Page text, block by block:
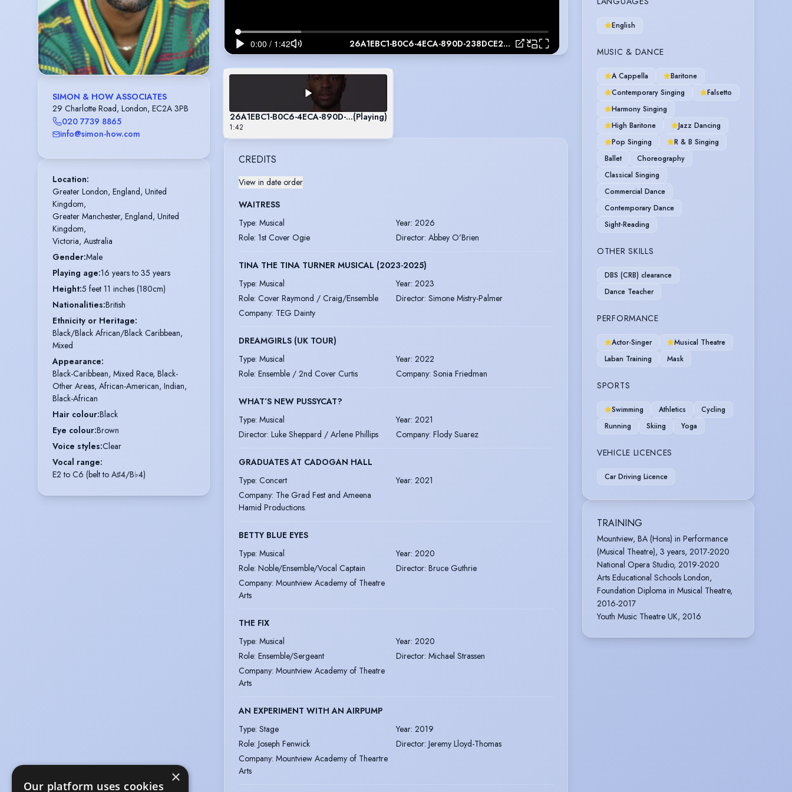
SIMON & HOW ASSOCIATES
29 Charlotte Road, London, EC2A 3PB
020 7739 8865
info@simon-how.com
Location:
Greater London, England, United
Kingdom,
Greater Manchester, England, United
Kingdom,
Victoria, Australia
Gender:Male
Playing age:16 years to 35 years
Height:5 feet 11 inches (180cm)
Nationalities:British
Ethnicity or Heritage:
Black/Black African/Black Caribbean,
Mixed
Appearance:
Black-Caribbean, Mixed Race, Black-
Other Areas, African-American, Indian,
Black-African
Hair colour:Black
Eye colour:Brown
Voice styles:Clear
Vocal range:
E2 to C6 (belt to A♯4/B♭4)
26A1EBC1-B0C6-4ECA-890D-238DCE252615
26A1EBC1-B0C6-4ECA-890D-238DCE252615
(Playing)
1:42
CREDITS
View in date order
WAITRESS
Type: Musical Year: 2026
Role: 1st Cover Ogie Director: Abbey O’Brien
TINA THE TINA TURNER MUSICAL (2023-2025)
Type: Musical Year: 2023
Role: Cover Raymond / Craig/Ensemble Director: Simone Mistry-Palmer
Company: TEG Dainty
DREAMGIRLS (UK TOUR)
Type: Musical Year: 2022
Role: Ensemble / 2nd Cover Curtis Company: Sonia Friedman
WHAT’S NEW PUSSYCAT?
Type: Musical Year: 2021
Director: Luke Sheppard / Arlene Phillips Company: Flody Suarez
GRADUATES AT CADOGAN HALL
Type: Concert Year: 2021
Company: The Grad Fest and Ameena
Hamid Productions.
BETTY BLUE EYES
Type: Musical Year: 2020
Role: Noble/Ensemble/Vocal Captain Director: Bruce Guthrie
Company: Mountview Academy of Theatre
Arts
THE FIX
Type: Musical Year: 2020
Role: Ensemble/Sergeant Director: Michael Strassen
Company: Mountview Academy of Theatre
Arts
AN EXPERIMENT WITH AN AIRPUMP
Type: Stage Year: 2019
Role: Joseph Fenwick Director: Jeremy Lloyd-Thomas
Company: Mountview Academy of Theartre
Arts
English
MUSIC & DANCE
A Cappella
Baritone
Contemporary Singing
Falsetto
Harmony Singing
High Baritone
Jazz Dancing
Pop Singing
R & B Singing
Ballet
Choreography
Classical Singing
Commercial Dance
Contemporary Dance
Sight-Reading
OTHER SKILLS
DBS (CRB) clearance
Dance Teacher
PERFORMANCE
Actor-Singer
Musical Theatre
Laban Training
Mask
SPORTS
Swimming Athletics
Cycling
Running
Skiing Yoga
VEHICLE LICENCES
Car Driving Licence
TRAINING
Mountview, BA (Hons) in Performance
(Musical Theatre), 3 years, 2017-2020
National Opera Studio, 2019-2020
Arts Educational Schools London,
Foundation Diploma in Musical Theatre,
2016-2017
Youth Music Theatre UK, 2016
×
Our platform uses cookies